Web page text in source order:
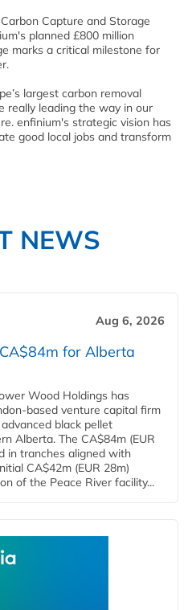
Capture and Storage
planned £800 million
marks a critical milestone for
largest carbon removal
really leading the way in our
enfinium's strategic vision has
good local jobs and transform
NEWS
Aug 6, 2026
for Alberta
Wood Holdings has
based venture capital firm
black pellet
Alberta. The CA$84m (EUR
in tranches aligned with
CA$42m (EUR 28m)
of the Peace River facility...